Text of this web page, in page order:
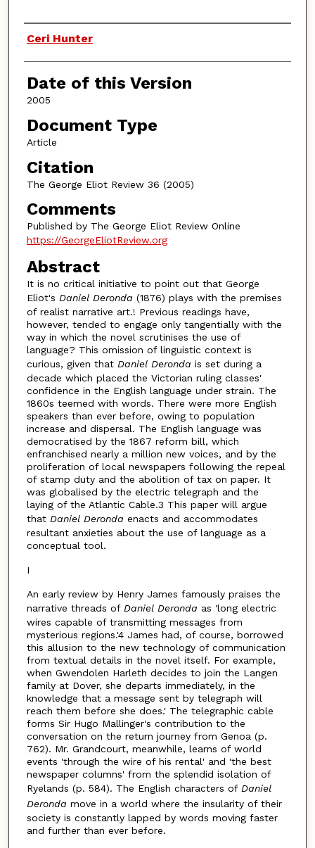
Authors
Ceri Hunter
Date of this Version
2005
Document Type
Article
Citation
The George Eliot Review 36 (2005)
Comments
Published by The George Eliot Review Online
https://GeorgeEliotReview.org
Abstract
It is no critical initiative to point out that George
Eliot's Daniel Deronda (1876) plays with the premises
of realist narrative art.! Previous readings have,
however, tended to engage only tangentially with the
way in which the novel scrutinises the use of
language? This omission of linguistic context is
curious, given that Daniel Deronda is set during a
decade which placed the Victorian ruling classes'
confidence in the English language under strain. The
1860s teemed with words. There were more English
speakers than ever before, owing to population
increase and dispersal. The English language was
democratised by the 1867 reform bill, which
enfranchised nearly a million new voices, and by the
proliferation of local newspapers following the repeal
of stamp duty and the abolition of tax on paper. It
was globalised by the electric telegraph and the
laying of the Atlantic Cable.3 This paper will argue
that Daniel Deronda enacts and accommodates
resultant anxieties about the use of language as a
conceptual tool.
I
An early review by Henry James famously praises the
narrative threads of Daniel Deronda as 'long electric
wires capable of transmitting messages from
mysterious regions.'4 James had, of course, borrowed
this allusion to the new technology of communication
from textual details in the novel itself. For example,
when Gwendolen Harleth decides to join the Langen
family at Dover, she departs immediately, in the
knowledge that a message sent by telegraph will
reach them before she does.' The telegraphic cable
forms Sir Hugo Mallinger's contribution to the
conversation on the return journey from Genoa (p.
762). Mr. Grandcourt, meanwhile, learns of world
events 'through the wire of his rental' and 'the best
newspaper columns' from the splendid isolation of
Ryelands (p. 584). The English characters of Daniel
Deronda move in a world where the insularity of their
society is constantly lapped by words moving faster
and further than ever before.